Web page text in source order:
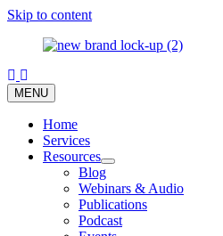
Skip to content
MENU
Home
Services
Resources
Blog
Webinars & Audio
Publications
Podcast